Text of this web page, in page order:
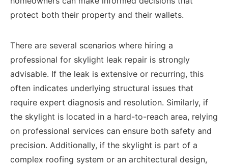
protect both their property and their wallets.
There are several scenarios where hiring a
professional for skylight leak repair is strongly
advisable. If the leak is extensive or recurring, this
often indicates underlying structural issues that
require expert diagnosis and resolution. Similarly, if
the skylight is located in a hard-to-reach area, relying
on professional services can ensure both safety and
precision. Additionally, if the skylight is part of a
complex roofing system or an architectural design,